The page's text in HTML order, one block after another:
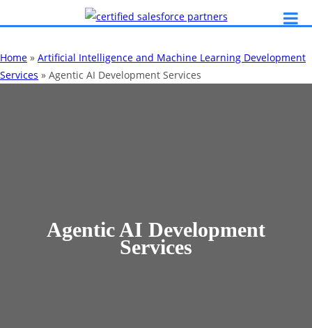
Home » Artificial Intelligence and Machine Learning Development
Services » Agentic AI Development Services
Agentic AI Development
Services